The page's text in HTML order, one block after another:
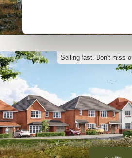
Selling fast. Don't miss